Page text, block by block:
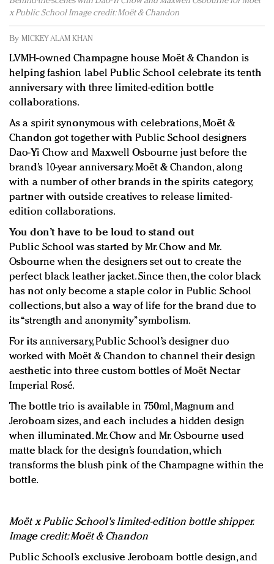
Redefined, New York, Jan. 17
quantity: Jason Wu
Brands celebrate International Women's Day with
events and promotions
x Public School Image credit: Moët & Chandon
By MICKEY ALAM KHAN
LVMH-owned Champagne house Moët & Chandon is
helping fashion label Public School celebrate its tenth
anniversary with three limited-edition bottle
collaborations.
As a spirit synonymous with celebrations, Moët &
Chandon got together with Public School designers
Dao-Yi Chow and Maxwell Osbourne just before the
brand’s 10-year anniversary. Moët & Chandon, along
with a number of other brands in the spirits category,
partner with outside creatives to release limited-
edition collaborations.
You don’t have to be loud to stand out
Public School was started by Mr. Chow and Mr.
Osbourne when the designers set out to create the
perfect black leather jacket. Since then, the color black
has not only become a staple color in Public School
collections, but also a way of life for the brand due to
its “strength and anonymity” symbolism.
For its anniversary, Public School’s designer duo
worked with Moët & Chandon to channel their design
aesthetic into three custom bottles of Moët Nectar
Imperial Rosé.
The bottle trio is available in 750ml, Magnum and
Jeroboam sizes, and each includes a hidden design
when illuminated. Mr. Chow and Mr. Osbourne used
matte black for the design’s foundation, which
transforms the blush pink of the Champagne within the
bottle.
Moët x Public School's limited-edition bottle shipper.
Image credit: Moët & Chandon
Public School’s exclusive Jeroboam bottle design, and